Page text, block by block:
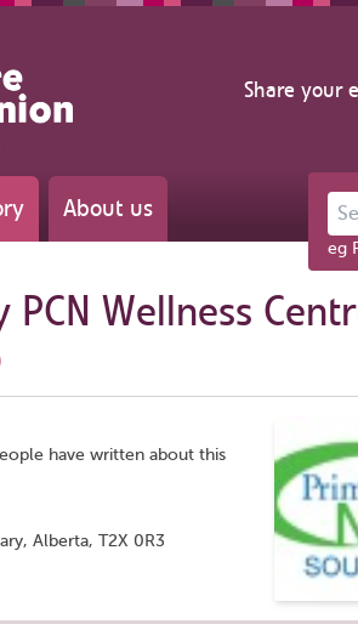
Share your
About us
eg
PCN Wellness
have written about this
Alberta, T2X 0R3